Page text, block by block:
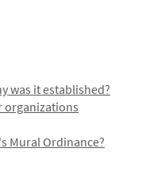
was it established?
organizations
Mural Ordinance?